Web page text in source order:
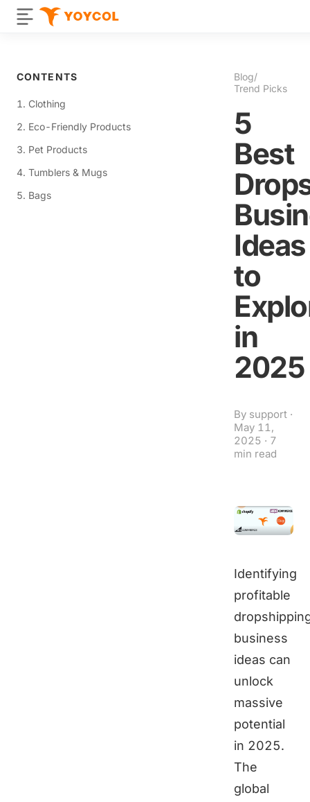
CONTENTS
1. Clothing
2. Eco-Friendly Products
3. Pet Products
4. Tumblers & Mugs
5. Bags
Blog/
Trend Picks
5
Best
Ideas
to
in
2025
By support ·
May 11,
2025 · 7
min read
Identifying
profitable
business
ideas can
unlock
massive
potential
in 2025.
The
global